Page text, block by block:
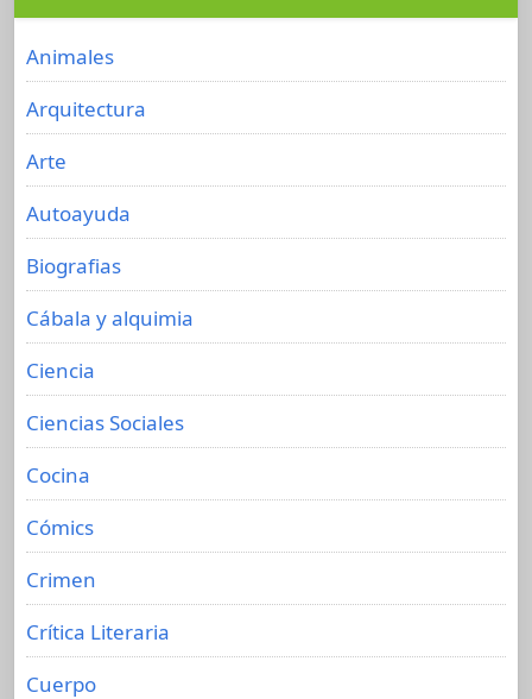
Animales
Arquitectura
Arte
Autoayuda
Biografias
Cábala y alquimia
Ciencia
Ciencias Sociales
Cocina
Cómics
Crimen
Crítica Literaria
Cuerpo